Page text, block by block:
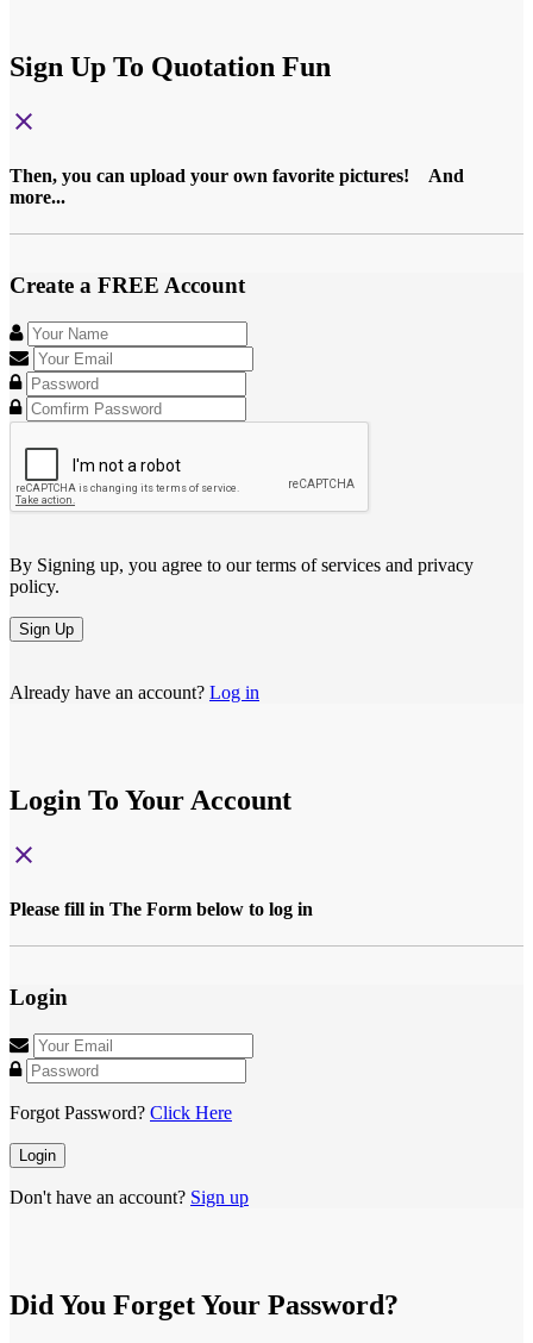
Sign Up To Quotation Fun
close
Then, you can upload your own favorite pictures! And
more...
Create a FREE Account
By Signing up, you agree to our terms of services and privacy
policy.
Sign Up
Already have an account? Log in
Login To Your Account
close
Please fill in The Form below to log in
Login
Forgot Password? Click Here
Login
Don't have an account? Sign up
Did You Forget Your Password?